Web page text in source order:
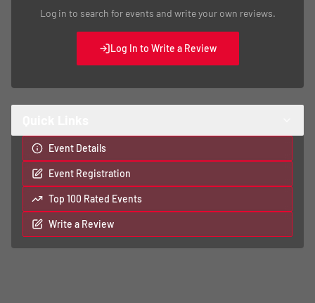
Log in to search for events and write your own reviews.
Log In to Write a Review
Event Details
Event Registration
Top 100 Rated Events
Write a Review